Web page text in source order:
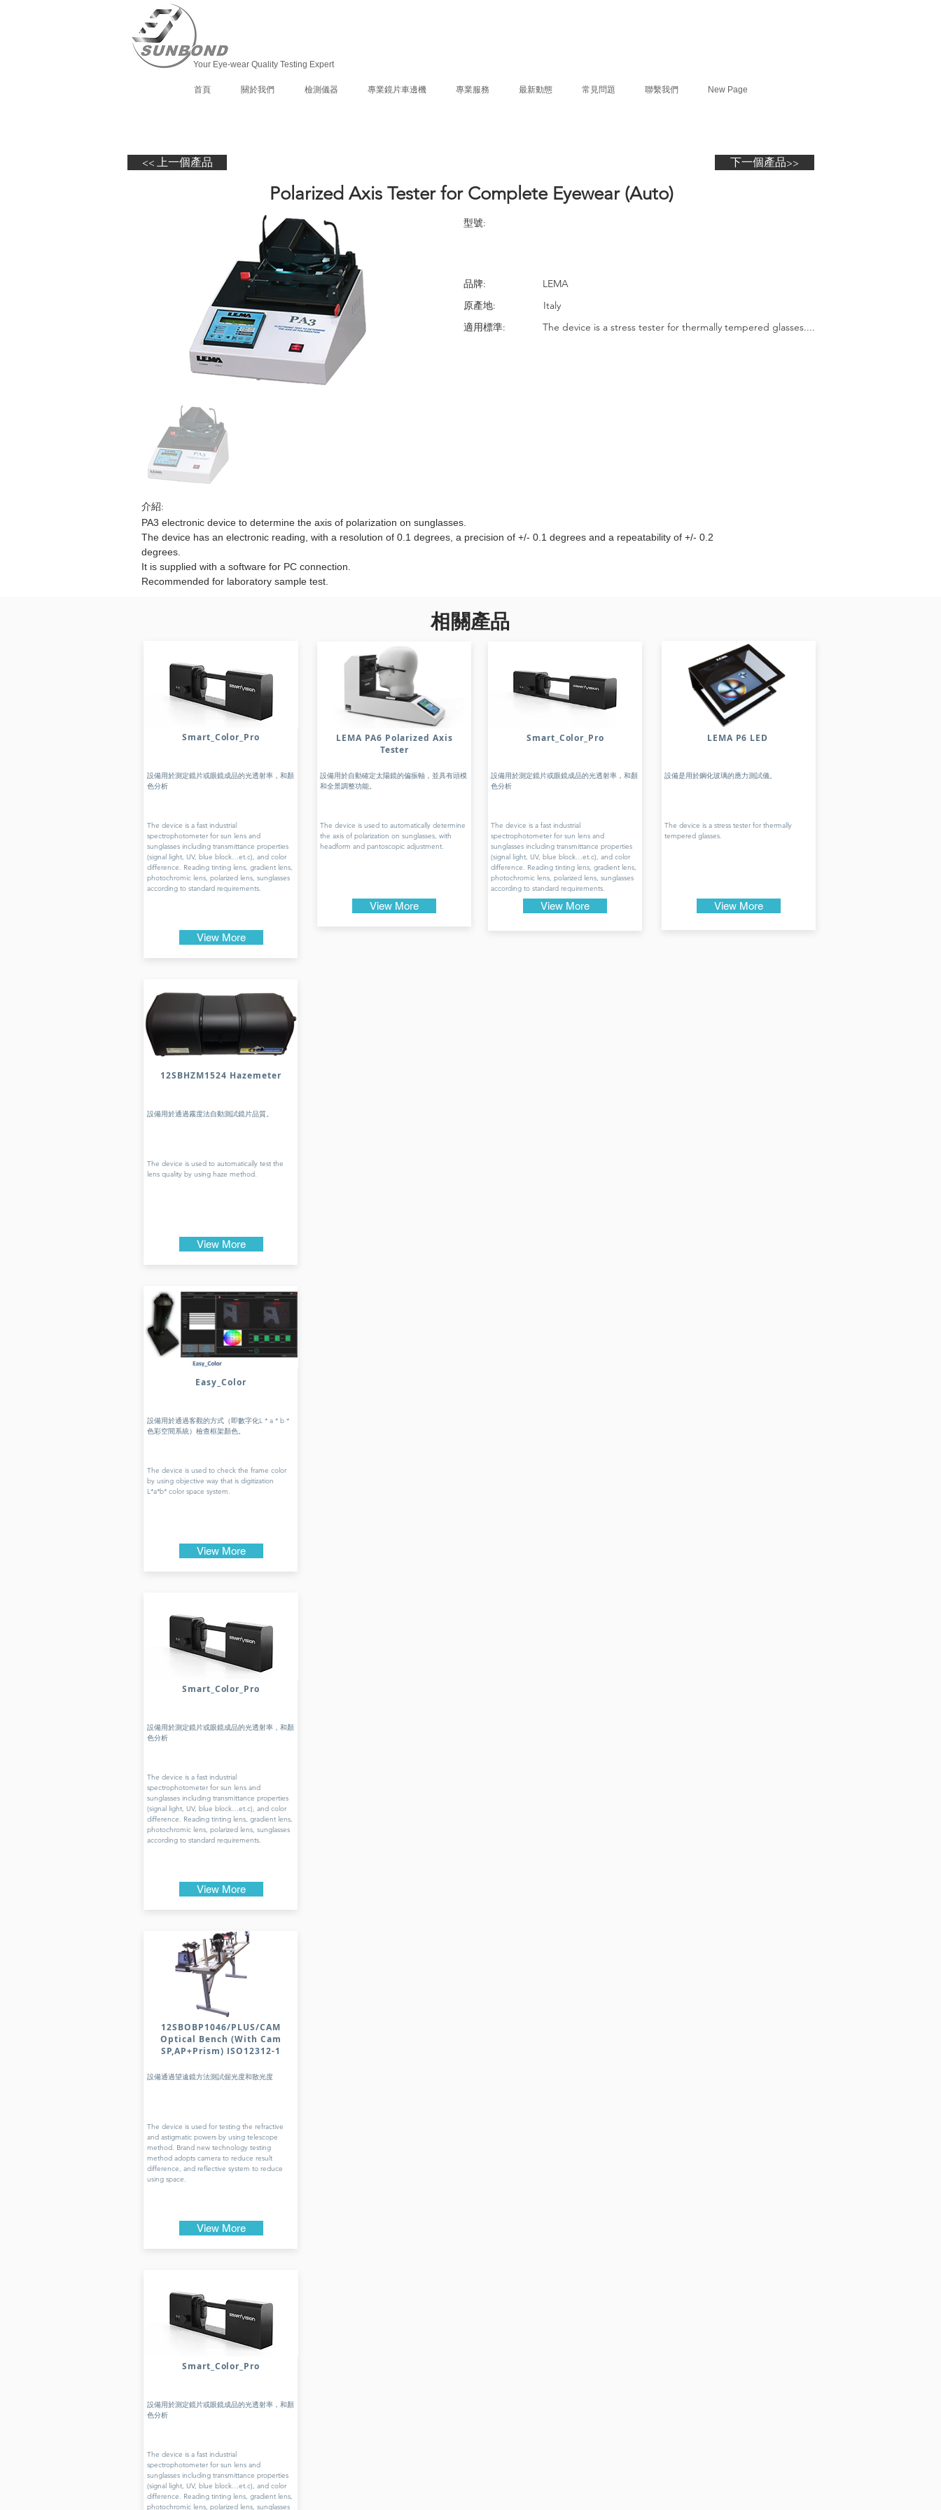
Your Eye-wear Quality Testing Expert
首頁 關於我們 檢測儀器 專業鏡片車邊機 專業服務 最新動態 常見問題 聯繫我們 New Page
<< 上一個產品 下一個產品>>
Polarized Axis Tester for Complete Eyewear (Auto)
型號:
品牌:
LEMA
原產地:
Italy
適用標準:
The device is a stress tester for thermally tempered glasses....
介紹:
PA3 electronic device to determine the axis of polarization on sunglasses.
The device has an electronic reading, with a resolution of 0.1 degrees, a precision of +/- 0.1 degrees and a repeatability of +/- 0.2
degrees.
It is supplied with a software for PC connection.
Recommended for laboratory sample test.
相關產品
Smart_Color_Pro
設備用於測定鏡片或眼鏡成品的光透射率，和顏
色分析
The device is a fast industrial
spectrophotometer for sun lens and
sunglasses including transmittance properties
(signal light, UV, blue block…et.c), and color
difference. Reading tinting lens, gradient lens,
photochromic lens, polarized lens, sunglasses
according to standard requirements.
View More
12SBHZM1524 Hazemeter
設備用於通過霧度法自動測試鏡片品質。
The device is used to automatically test the
lens quality by using haze method.
View More
Easy_Color
設備用於通過客觀的方式（即數字化L * a * b *
色彩空間系統）檢查框架顏色。
The device is used to check the frame color
by using objective way that is digitization
L*a*b* color space system.
View More
Smart_Color_Pro
設備用於測定鏡片或眼鏡成品的光透射率，和顏
色分析
The device is a fast industrial
spectrophotometer for sun lens and
sunglasses including transmittance properties
(signal light, UV, blue block…et.c), and color
difference. Reading tinting lens, gradient lens,
photochromic lens, polarized lens, sunglasses
according to standard requirements.
View More
12SBOBP1046/PLUS/CAM
Optical Bench (With Cam
SP,AP+Prism) ISO12312-1
設備通過望遠鏡方法測試倔光度和散光度
The device is used for testing the refractive
and astigmatic powers by using telescope
method. Brand new technology testing
method adopts camera to reduce result
difference, and reflective system to reduce
using space.
View More
Smart_Color_Pro
設備用於測定鏡片或眼鏡成品的光透射率，和顏
色分析
The device is a fast industrial
spectrophotometer for sun lens and
sunglasses including transmittance properties
(signal light, UV, blue block…et.c), and color
difference. Reading tinting lens, gradient lens,
photochromic lens, polarized lens, sunglasses
LEMA PA6 Polarized Axis
Tester
設備用於自動確定太陽鏡的偏振軸，並具有頭模
和全景調整功能。
The device is used to automatically determine
the axis of polarization on sunglasses, with
headform and pantoscopic adjustment.
View More
Smart_Color_Pro
設備用於測定鏡片或眼鏡成品的光透射率，和顏
色分析
The device is a fast industrial
spectrophotometer for sun lens and
sunglasses including transmittance properties
(signal light, UV, blue block…et.c), and color
difference. Reading tinting lens, gradient lens,
photochromic lens, polarized lens, sunglasses
according to standard requirements.
View More
LEMA P6 LED
設備是用於鋼化玻璃的應力測試儀。
The device is a stress tester for thermally
tempered glasses.
View More